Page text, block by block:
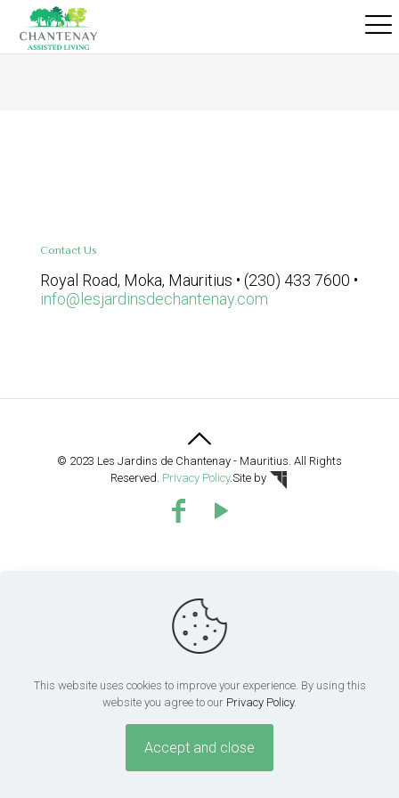
Contact Us
Royal Road, Moka, Mauritius • (230) 433 7600 •
info@lesjardinsdechantenay.com
© 2023 Les Jardins de Chantenay - Mauritius. All Rights
Reserved. Privacy Policy.Site by
This website uses cookies to improve your experience. By using this
website you agree to our Privacy Policy.
Accept and close